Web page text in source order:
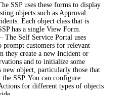
SSP uses these forms to display
objects such as Approval
.Each object class that is
has a single View Form.
The Self Service Portal uses
prompt customers for relevant
they create a newIncident or
and to initialize some
new object, particularly those that
SSP. You can configure
for different types of objects